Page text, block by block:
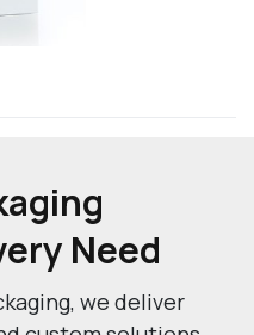
Need
we deliver